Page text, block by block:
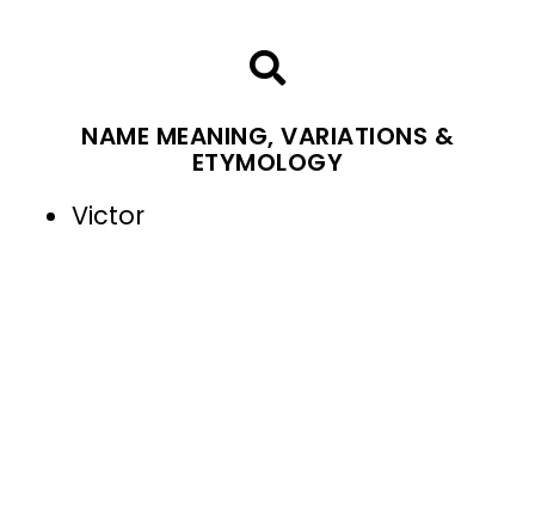
NAME MEANING, VARIATIONS &
ETYMOLOGY
Victor